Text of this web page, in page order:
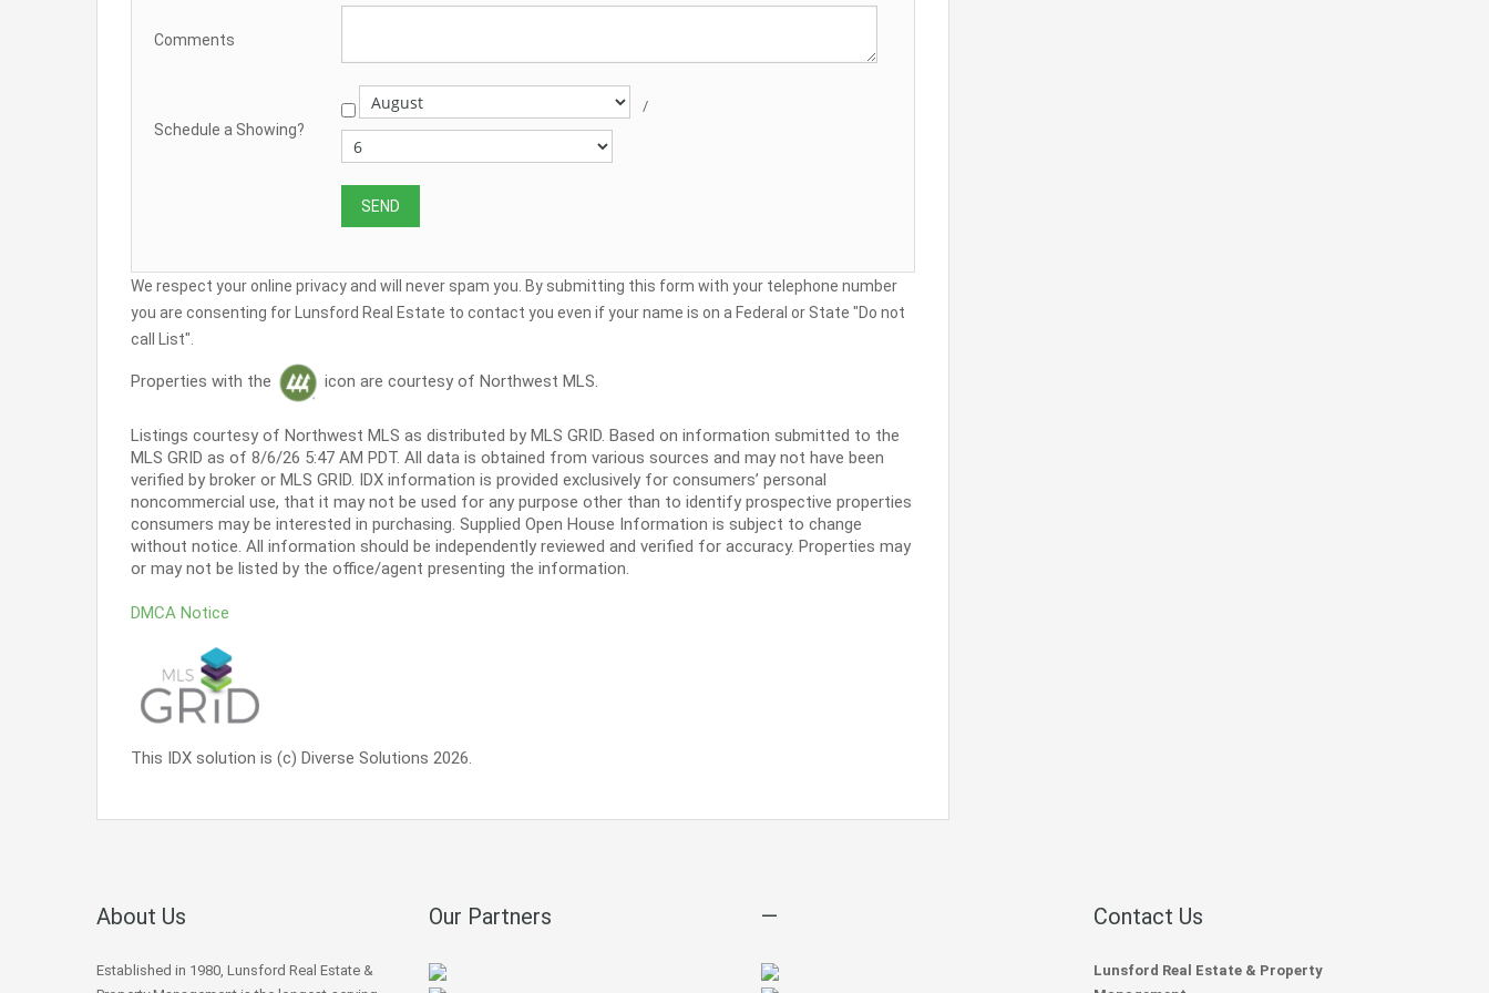
Comments
Schedule a Showing?
/
We respect your online privacy and will never spam you. By submitting this form with your telephone number
you are consenting for Lunsford Real Estate to contact you even if your name is on a Federal or State "Do not
call List".
Properties with the icon are courtesy of Northwest MLS.
Listings courtesy of Northwest MLS as distributed by MLS GRID. Based on information submitted to the
MLS GRID as of 8/6/26 5:47 AM PDT. All data is obtained from various sources and may not have been
verified by broker or MLS GRID. IDX information is provided exclusively for consumers’ personal
noncommercial use, that it may not be used for any purpose other than to identify prospective properties
consumers may be interested in purchasing. Supplied Open House Information is subject to change
without notice. All information should be independently reviewed and verified for accuracy. Properties may
or may not be listed by the office/agent presenting the information.
DMCA Notice
This IDX solution is (c) Diverse Solutions 2026.
About Us
Established in 1980, Lunsford Real Estate &
Our Partners — Contact Us
Lunsford Real Estate & Property